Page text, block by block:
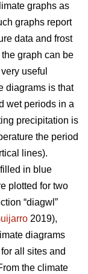
graphs as
graphs report
data and frost
graph can be
useful
diagrams is that
wet periods in a
precipitation is
the period
lines).
in blue
plotted for two
“diagwl”
2019),
diagrams
all sites and
the climate